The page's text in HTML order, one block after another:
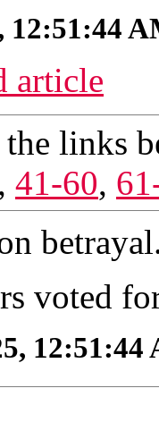
12:51:44
article
the links
, 41-60,
voted
12:51:44